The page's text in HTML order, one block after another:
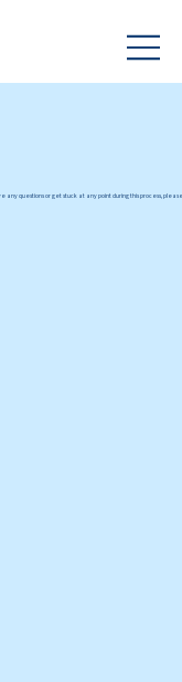
any questions or get stuck at any point during this process,